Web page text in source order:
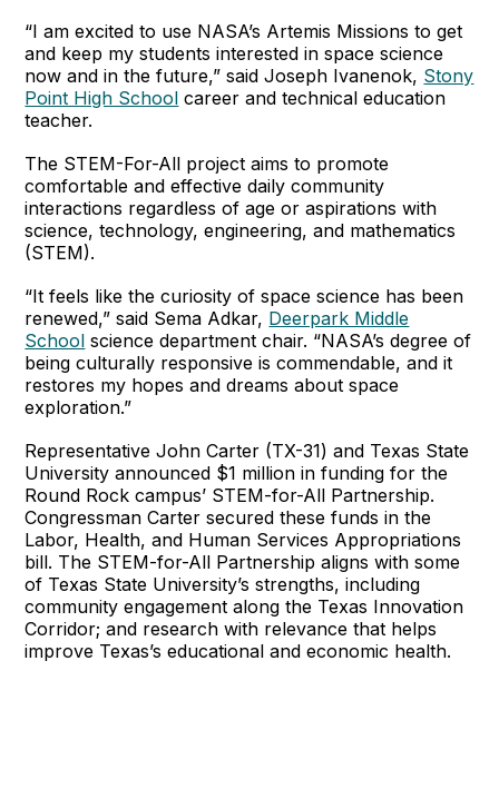
“I am excited to use NASA’s Artemis Missions to get
and keep my students interested in space science
now and in the future,” said Joseph Ivanenok, Stony
Point High School career and technical education
teacher.
The STEM-For-All project aims to promote
comfortable and effective daily community
interactions regardless of age or aspirations with
science, technology, engineering, and mathematics
(STEM).
“It feels like the curiosity of space science has been
renewed,” said Sema Adkar, Deerpark Middle
School science department chair. “NASA’s degree of
being culturally responsive is commendable, and it
restores my hopes and dreams about space
exploration.”
Representative John Carter (TX-31) and Texas State
University announced $1 million in funding for the
Round Rock campus’ STEM-for-All Partnership.
Congressman Carter secured these funds in the
Labor, Health, and Human Services Appropriations
bill. The STEM-for-All Partnership aligns with some
of Texas State University’s strengths, including
community engagement along the Texas Innovation
Corridor; and research with relevance that helps
improve Texas’s educational and economic health.